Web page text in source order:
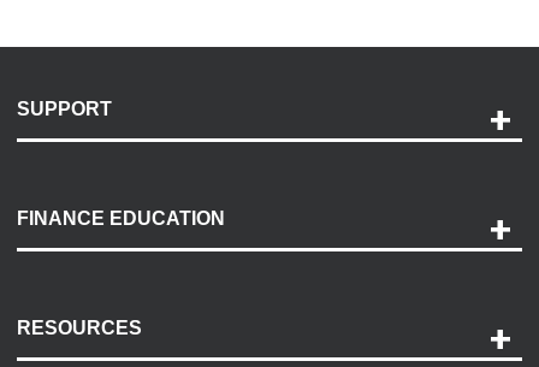
SUPPORT
Payment Options
Accessibility
FINANCE EDUCATION
RESOURCES